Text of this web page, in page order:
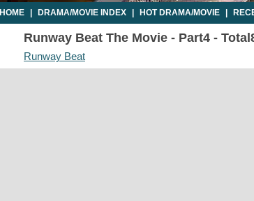
HOME DRAMA/MOVIE INDEX HOT DRAMA/MOVIE
Runway Beat The Movie - Part4 -
Runway Beat